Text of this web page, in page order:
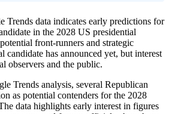
Trends data indicates early predictions for
in the 2028 US presidential
front-runners and strategic
candidate has announced yet, but interest
observers and the public.
Trends analysis, several Republican
as potential contenders for the 2028
data highlights early interest in figures